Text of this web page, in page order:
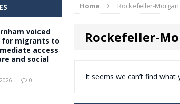
] The Death of France – The Secret Report
] The German political establishment is
over the electorate
] Andy Burnham voiced support for
Home Rockefeller-Morgan
Rockefeller-
It seems we can’t find what
voiced
for migrants to
access
and social
0